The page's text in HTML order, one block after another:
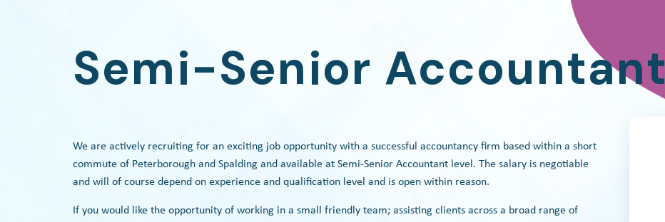
Semi-Senior Accountant
We are actively recruiting for an exciting job opportunity with a successful accountancy firm based within a short
commute of Peterborough and Spalding and available at Semi-Senior Accountant level. The salary is negotiable
and will of course depend on experience and qualification level and is open within reason.
If you would like the opportunity of working in a small friendly team; assisting clients across a broad range of